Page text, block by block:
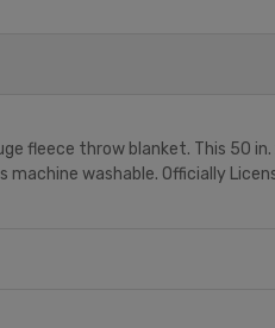
fleece throw blanket. This 50
washable. Officially